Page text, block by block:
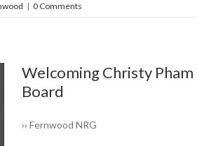
| 0 Comments
Welcoming Christy
Board
›› Fernwood NRG